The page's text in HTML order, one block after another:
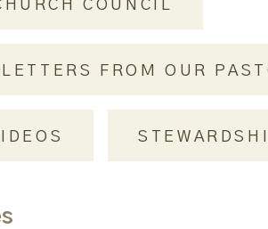
COUNCIL
LETTERS FROM OUR